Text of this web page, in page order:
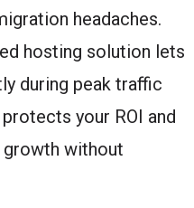
headaches.
hosting solution lets
during peak traffic
your ROI and
growth without